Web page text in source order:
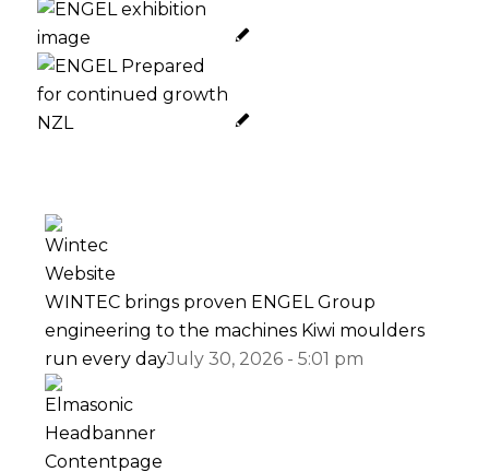
WINTEC brings proven ENGEL Group
engineering to the machines Kiwi moulders
run every dayJuly 30, 2026 - 5:01 pm